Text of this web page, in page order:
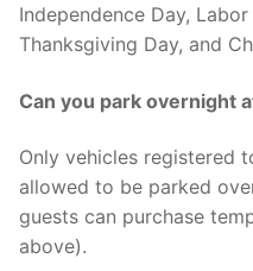
Independence Day,
Thanksgiving Day, and
Can you park overnight
Only vehicles registered
allowed to be parked
guests can purchase
above).